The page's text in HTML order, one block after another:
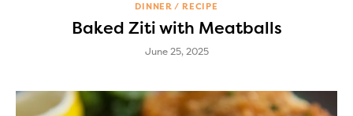
DINNER RECIPE
Baked Ziti with Meatballs
June 25, 2025